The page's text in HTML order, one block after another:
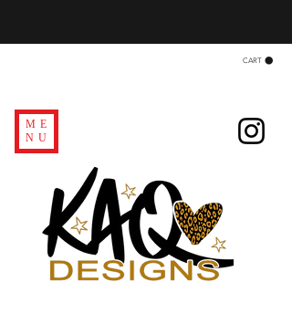
CART
ME
NU